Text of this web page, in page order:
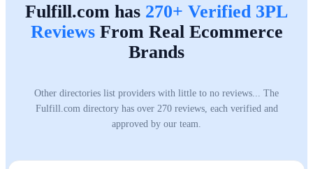
Fulfill.com has 270+ Verified 3PL
Reviews From Real Ecommerce
Brands
Other directories list providers with little to no reviews... The
Fulfill.com directory has over 270 reviews, each verified and
approved by our team.